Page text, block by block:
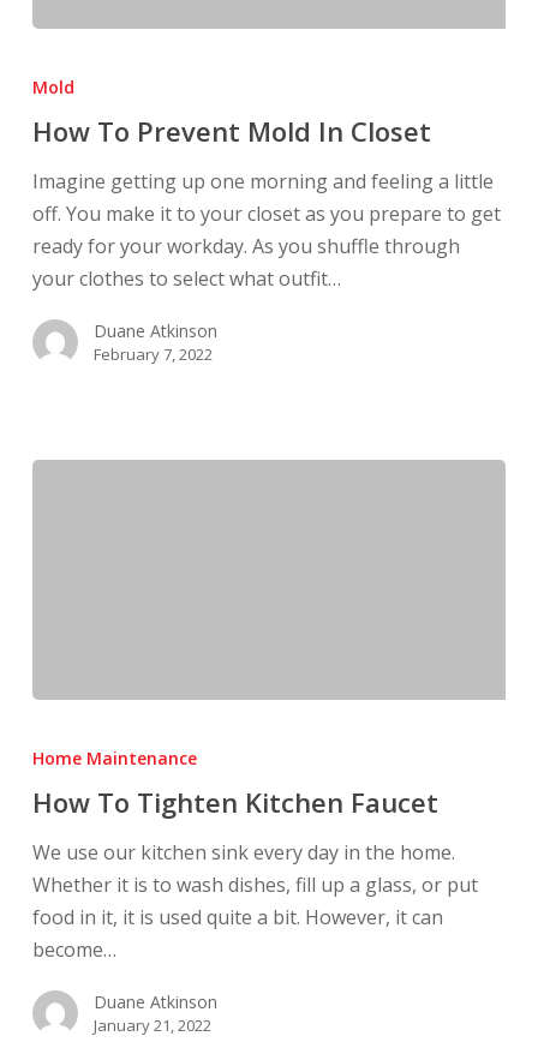
To
Mold
In
Closet
Mold
How To Prevent Mold In Closet
Imagine getting up one morning and feeling a little
off. You make it to your closet as you prepare to get
ready for your workday. As you shuffle through
your clothes to select what outfit…
Duane Atkinson
February 7, 2022
To
Kitchen
Faucet
Home Maintenance
How To Tighten Kitchen Faucet
We use our kitchen sink every day in the home.
Whether it is to wash dishes, fill up a glass, or put
food in it, it is used quite a bit. However, it can
become…
Duane Atkinson
January 21, 2022